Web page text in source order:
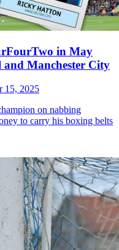
in May
and Manchester City
15, 2025
on nabbing
to carry his boxing belts